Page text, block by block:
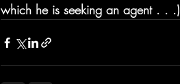
which he is seeking an agent . . .)